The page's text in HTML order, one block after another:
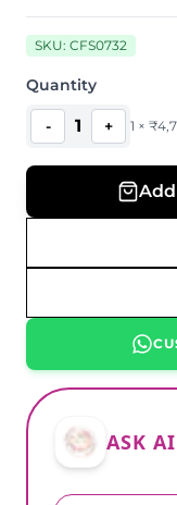
SKU: CFS0732
Quantity
- 1 + 1 × ₹
ASK AI